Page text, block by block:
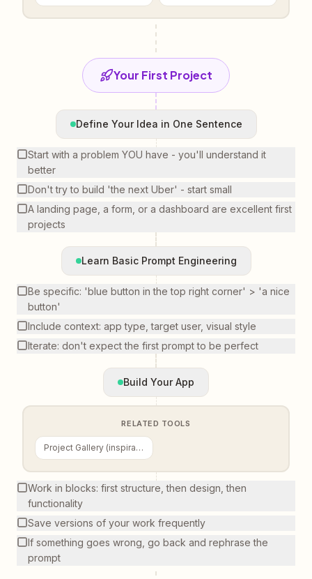
Your First Project
Define Your Idea in One Sentence
Start with a problem YOU have - you'll understand it
better
Don't try to build 'the next Uber' - start small
A landing page, a form, or a dashboard are excellent first
projects
Learn Basic Prompt Engineering
Be specific: 'blue button in the top right corner' > 'a nice
button'
Include context: app type, target user, visual style
Iterate: don't expect the first prompt to be perfect
Build Your App
RELATED TOOLS
Project Gallery (inspiration)
Work in blocks: first structure, then design, then
functionality
Save versions of your work frequently
If something goes wrong, go back and rephrase the
prompt